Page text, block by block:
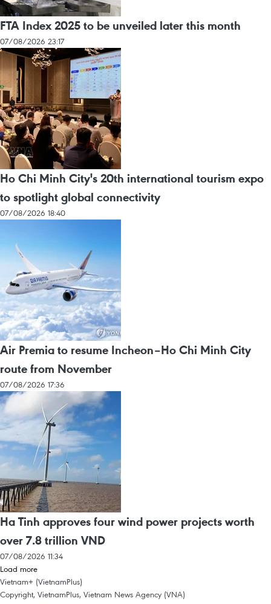
FTA Index 2025 to be unveiled later this month
07/08/2026 23:17
Ho Chi Minh City's 20th international tourism expo
to spotlight global connectivity
07/08/2026 18:40
Air Premia to resume Incheon–Ho Chi Minh City
route from November
07/08/2026 17:36
Ha Tinh approves four wind power projects worth
over 7.8 trillion VND
07/08/2026 11:34
Load more
Vietnam+ (VietnamPlus)
Copyright, VietnamPlus, Vietnam News Agency (VNA)